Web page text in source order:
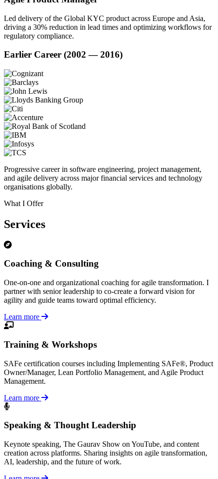
Led delivery of the Global KYC product across Europe and Asia,
driving a 30% reduction in lead times and optimizing workflows for
regulatory compliance.
Earlier Career (2002 — 2016)
Progressive career in software engineering, project management,
and agile delivery across major financial services and technology
organisations globally.
What I Offer
Services
Coaching & Consulting
One-on-one and organizational coaching for agile transformation. I
partner with senior leadership to co-create a forward vision for
agility and guide teams toward optimal efficiency.
Learn more
Training & Workshops
SAFe certification courses including Implementing SAFe®, Product
Owner/Manager, Lean Portfolio Management, and Agile Product
Management.
Learn more
Speaking & Thought Leadership
Keynote speaking, The Gaurav Show on YouTube, and content
creation across platforms. Sharing insights on agile transformation,
AI, leadership, and the future of work.